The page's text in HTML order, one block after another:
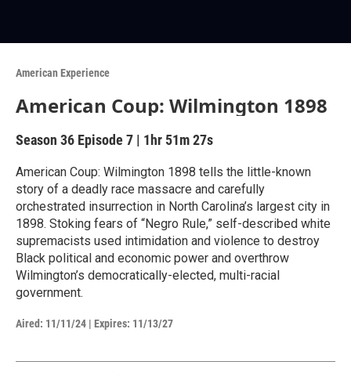
American Experience
American Coup: Wilmington 1898
Season 36 Episode 7 | 1hr 51m 27s
American Coup: Wilmington 1898 tells the little-known
story of a deadly race massacre and carefully
orchestrated insurrection in North Carolina’s largest city in
1898. Stoking fears of “Negro Rule,” self-described white
supremacists used intimidation and violence to destroy
Black political and economic power and overthrow
Wilmington’s democratically-elected, multi-racial
government.
Aired: 11/11/24 | Expires: 11/13/27